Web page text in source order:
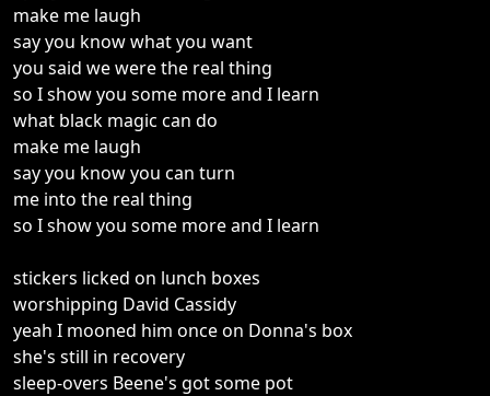
make me laugh
say you know what you want
you said we were the real thing
so I show you some more and I learn
what black magic can do
make me laugh
say you know you can turn
me into the real thing
so I show you some more and I learn
stickers licked on lunch boxes
worshipping David Cassidy
yeah I mooned him once on Donna's box
she's still in recovery
sleep-overs Beene's got some pot